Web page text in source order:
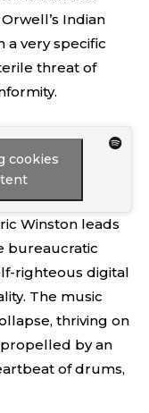
Indian
a very specific
threat of
cookies
Winston leads
bureaucratic
righteous digital
The music
thriving on
by an
of drums,